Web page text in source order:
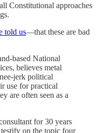
Constitutional approaches
told us—that these are bad
based National
believes metal
jerk political
use for practical
are often seen as a
for 30 years
on the topic four